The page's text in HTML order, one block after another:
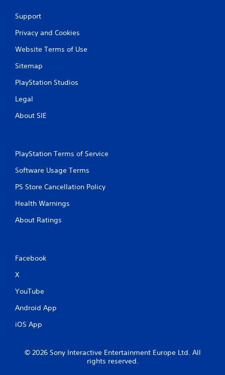
Support
Privacy and Cookies
Website Terms of Use
Sitemap
PlayStation Studios
Legal
About SIE
PlayStation Terms of Service
Software Usage Terms
PS Store Cancellation Policy
Health Warnings
About Ratings
Facebook
X
YouTube
Android App
iOS App
© 2026 Sony Interactive Entertainment Europe Ltd. All
rights reserved.